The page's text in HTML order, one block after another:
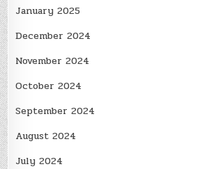
January 2025
December 2024
November 2024
October 2024
September 2024
August 2024
July 2024